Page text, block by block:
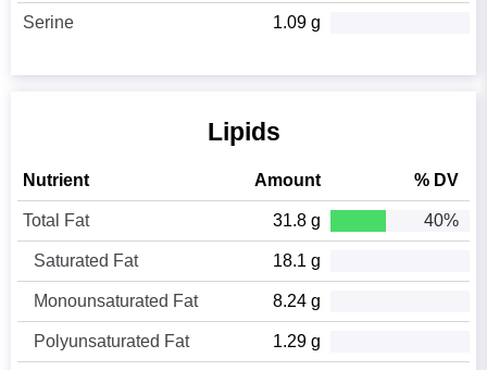
Serine 1.09 g
Lipids
Nutrient Amount % DV
Total Fat 31.8 g 40%
Saturated Fat 18.1 g
Monounsaturated Fat 8.24 g
Polyunsaturated Fat 1.29 g